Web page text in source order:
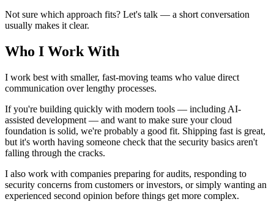
Not sure which approach fits? Let's talk — a short conversation
usually makes it clear.
Who I Work With
I work best with smaller, fast-moving teams who value direct
communication over lengthy processes.
If you're building quickly with modern tools — including AI-
assisted development — and want to make sure your cloud
foundation is solid, we're probably a good fit. Shipping fast is great,
but it's worth having someone check that the security basics aren't
falling through the cracks.
I also work with companies preparing for audits, responding to
security concerns from customers or investors, or simply wanting an
experienced second opinion before things get more complex.